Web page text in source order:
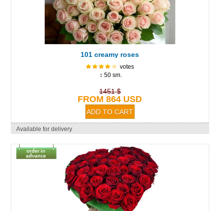
101 creamy roses
votes
↕ 50 sm.
1451 $
FROM 864 USD
Available for delivery